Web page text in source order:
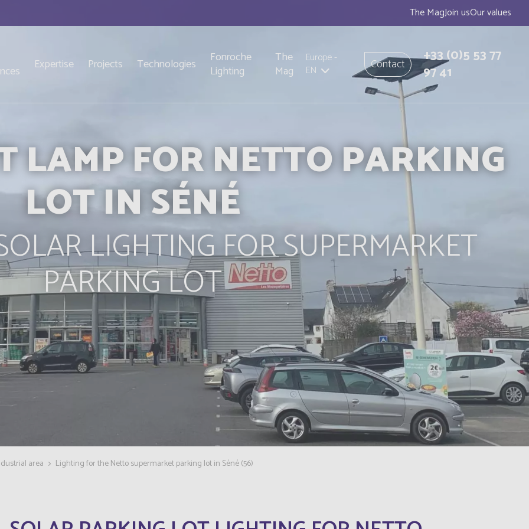
The MagJoin usOur values
Expertise Projects Technologies
Fonroche
Lighting
The
Mag
Europe-
EN
Contact +33(0)5 53 77
97 41
LAMP FOR NETTO PARKING
LOT IN SÉNÉ
LIGHTING FOR SUPERMARKET
PARKING LOT
area Lighting for the Netto supermarket parking lot in Séné (56)